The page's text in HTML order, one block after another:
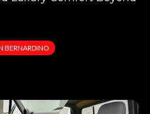
BERNARDINO